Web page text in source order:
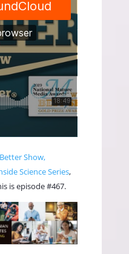
Show,
Science Series,
is episode #467.